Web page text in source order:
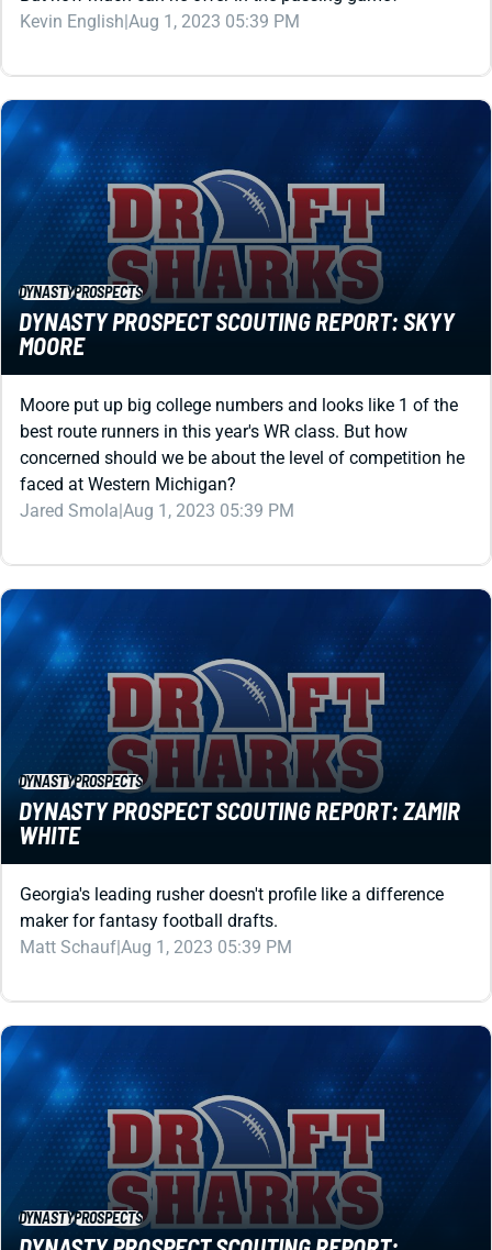
DYNASTY PROSPECTS
DYNASTY PROSPECT SCOUTING REPORT: SKYY
MOORE
Moore put up big college numbers and looks like 1 of the
best route runners in this year's WR class. But how
concerned should we be about the level of competition he
faced at Western Michigan?
Jared Smola|Aug 1, 2023 05:39 PM
DYNASTY PROSPECTS
DYNASTY PROSPECT SCOUTING REPORT: ZAMIR
WHITE
Georgia's leading rusher doesn't profile like a difference
maker for fantasy football drafts.
Matt Schauf|Aug 1, 2023 05:39 PM
DYNASTY PROSPECTS
DYNASTY PROSPECT SCOUTING REPORT:
WAN'DALE ROBINSON